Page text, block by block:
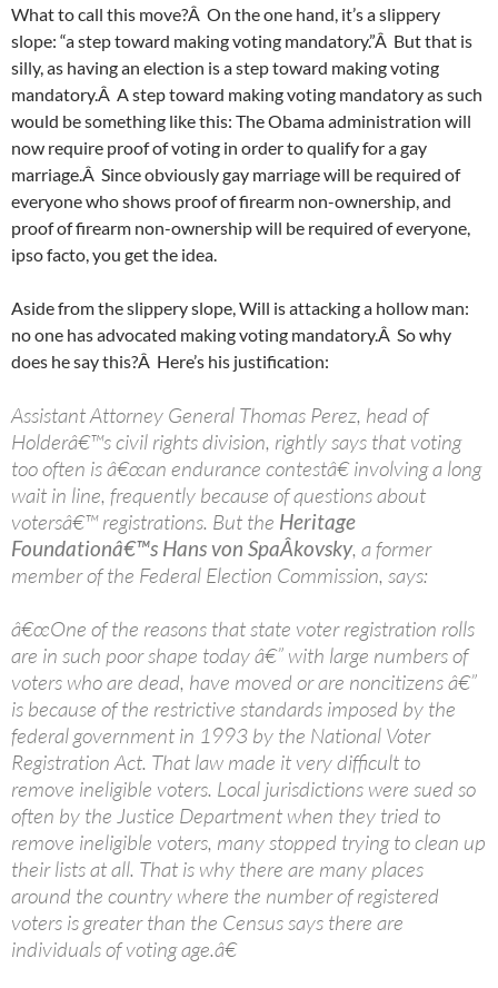
What to call this move?Â On the one hand, it’s a slippery
slope: “a step toward making voting mandatory.”Â But that is
silly, as having an election is a step toward making voting
mandatory.Â A step toward making voting mandatory as such
would be something like this: The Obama administration will
now require proof of voting in order to qualify for a gay
marriage.Â Since obviously gay marriage will be required of
everyone who shows proof of firearm non-ownership, and
proof of firearm non-ownership will be required of everyone,
ipso facto, you get the idea.
Aside from the slippery slope, Will is attacking a hollow man:
no one has advocated making voting mandatory.Â So why
does he say this?Â Here’s his justification:
Assistant Attorney General Thomas Perez, head of
Holderâ€™s civil rights division, rightly says that voting
too often is â€œan endurance contestâ€ involving a long
wait in line, frequently because of questions about
votersâ€™ registrations. But the Heritage
Foundationâ€™s Hans von SpaÂ­kovsky, a former
member of the Federal Election Commission, says:
â€œOne of the reasons that state voter registration rolls
are in such poor shape today â€” with large numbers of
voters who are dead, have moved or are noncitizens â€”
is because of the restrictive standards imposed by the
federal government in 1993 by the National Voter
Registration Act. That law made it very difficult to
remove ineligible voters. Local jurisdictions were sued so
often by the Justice Department when they tried to
remove ineligible voters, many stopped trying to clean up
their lists at all. That is why there are many places
around the country where the number of registered
voters is greater than the Census says there are
individuals of voting age.â€